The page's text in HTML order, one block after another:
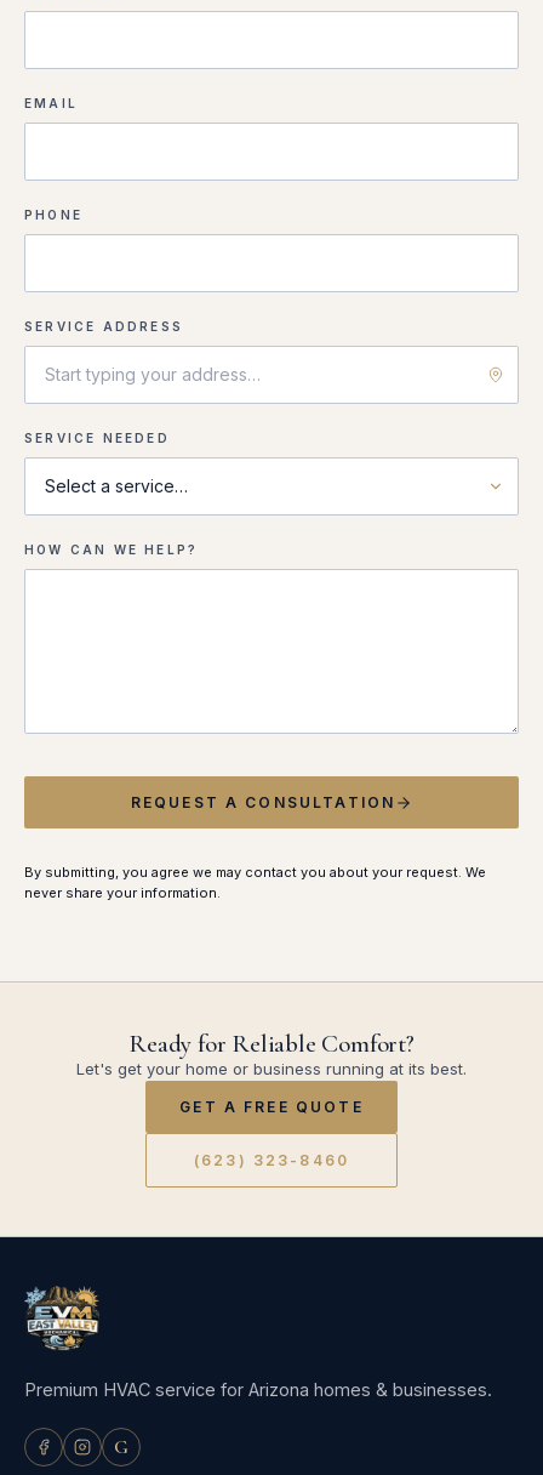
EMAIL
PHONE
SERVICE ADDRESS
SERVICE NEEDED
HOW CAN WE HELP?
REQUEST A CONSULTATION
By submitting, you agree we may contact you about your request. We
never share your information.
Ready for Reliable Comfort?
Let's get your home or business running at its best.
GET A FREE QUOTE
(623) 323-8460
Premium HVAC service for Arizona homes & businesses.
G